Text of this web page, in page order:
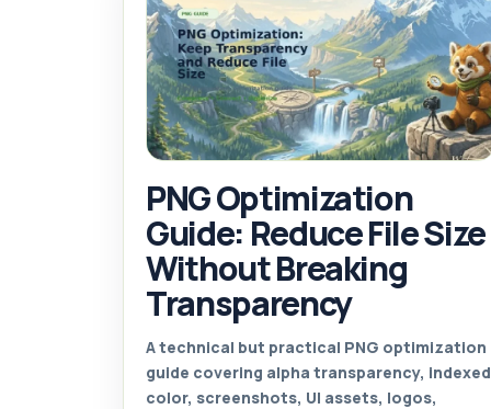
PNG Optimization
Guide: Reduce File Size
Without Breaking
Transparency
A technical but practical PNG optimization
guide covering alpha transparency, indexed
color, screenshots, UI assets, logos,